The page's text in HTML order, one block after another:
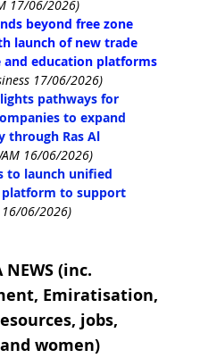
17/06/2026)
beyond free zone
launch of new trade
and education platforms
17/06/2026)
pathways for
to expand
through Ras Al
16/06/2026)
to launch unified
platform to support
16/06/2026)
NEWS (inc.
Emiratisation,
jobs,
women)